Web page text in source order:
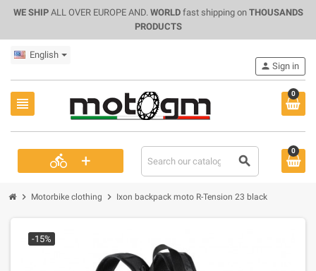
WE SHIPALL OVER EUROPE AND. WORLDfast shipping on THOUSANDS
PRODUCTS
English
view_headline
0
directions_bike + search
person Sign in
0
chevron_right Motorbike clothing chevron_right Ixon backpack moto R-Tension 23 black
-15%